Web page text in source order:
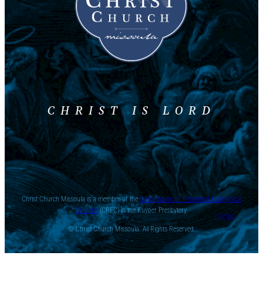
CHRIST IS LORD
Christ Church Missoula is a member of theCommunion of Reformed Evangelical
Churchs(CREC) in the Kuyper Presbytery.
© Christ Church Missoula. All Rights Reserved.
DOODL